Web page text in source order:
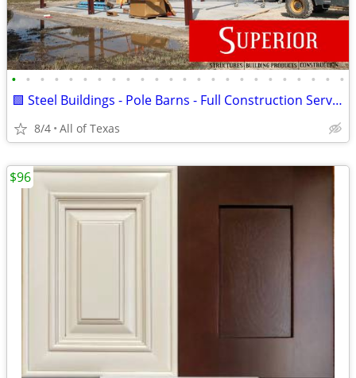
• • • • • • • • • • • • • • • • • • • • • • • •
🟩 Steel Buildings - Pole Barns - Full Construction Services🟩
8/4 All of Texas
$96